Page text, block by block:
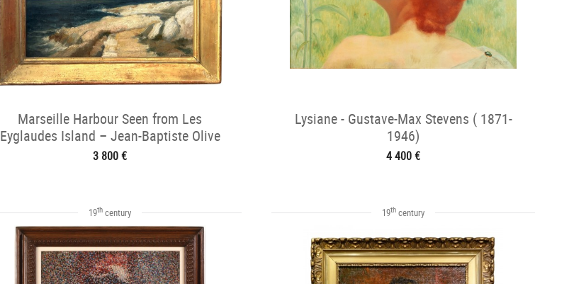
Marseille Harbour Seen from Les
Eyglaudes Island – Jean-Baptiste Olive
(184
3 800 €
Lysiane - Gustave-Max Stevens ( 1871-
1946)
4 400 €
19th century 19th century